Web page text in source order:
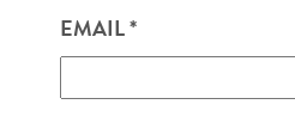
EMAIL*